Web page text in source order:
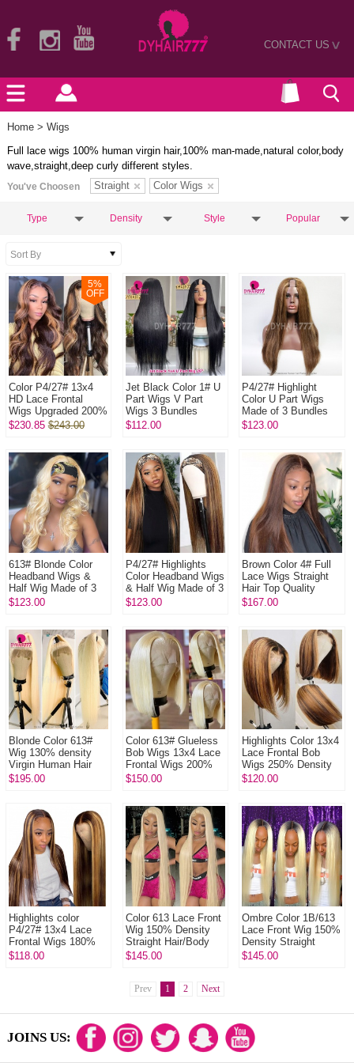
CONTACT US>
Home > Wigs
Full lace wigs 100% human virgin hair,100% man-made,natural color,body
wave,straight,deep curly different styles.
You've Choosen Straight Color Wigs
Type Density Style Popular
5%
OFF
Color P4/27# 13x4
HD Lace Frontal
Wigs Upgraded 200%
Density (3 bundles
$230.85 $243.00
Jet Black Color 1# U
Part Wigs V Part
Wigs 3 Bundles
Made 100%
$112.00
P4/27# Highlight
Color U Part Wigs
Made of 3 Bundles
100% Virgin Human
$123.00
613# Blonde Color
Headband Wigs &
Half Wig Made of 3
Bundles Human Hair
$123.00
P4/27# Highlights
Color Headband Wigs
& Half Wig Made of 3
Bundles Human Hair
$123.00
Brown Color 4# Full
Lace Wigs Straight
Hair Top Quality
Virgin Human Hair
$167.00
Blonde Color 613#
Wig 130% density
Virgin Human Hair
Straight Blonde Full
$195.00
Color 613# Glueless
Bob Wigs 13x4 Lace
Frontal Wigs 200%
Density Pre plucked
$150.00
Highlights Color 13x4
Lace Frontal Bob
Wigs 250% Density
Straight Hair 100%
$120.00
Highlights color
P4/27# 13x4 Lace
Frontal Wigs 180%
Density Straight
$118.00
Color 613 Lace Front
Wig 150% Density
Straight Hair/Body
Wave/Deep Wave
$145.00
Ombre Color 1B/613
Lace Front Wig 150%
Density Straight
Hair/Body
$145.00
Prev 1 2 Next
JOINS US: